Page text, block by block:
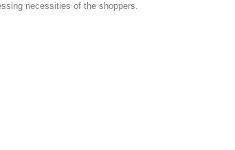
necessities of the shoppers.